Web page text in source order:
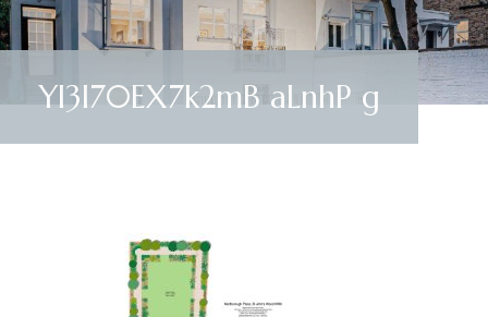
YI3I70EX7k2mB aLnhP g